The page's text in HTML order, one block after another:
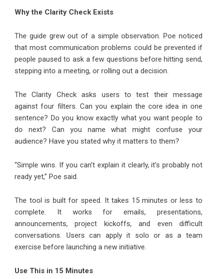
Why the Clarity Check Exists
The guide grew out of a simple observation. Poe noticed
that most communication problems could be prevented if
people paused to ask a few questions before hitting send,
stepping into a meeting, or rolling out a decision.
The Clarity Check asks users to test their message
against four filters. Can you explain the core idea in one
sentence? Do you know exactly what you want people to
do next? Can you name what might confuse your
audience? Have you stated why it matters to them?
“Simple wins. If you can’t explain it clearly, it’s probably not
ready yet,” Poe said.
The tool is built for speed. It takes 15 minutes or less to
complete. It works for emails, presentations,
announcements, project kickoffs, and even difficult
conversations. Users can apply it solo or as a team
exercise before launching a new initiative.
Use This in 15 Minutes